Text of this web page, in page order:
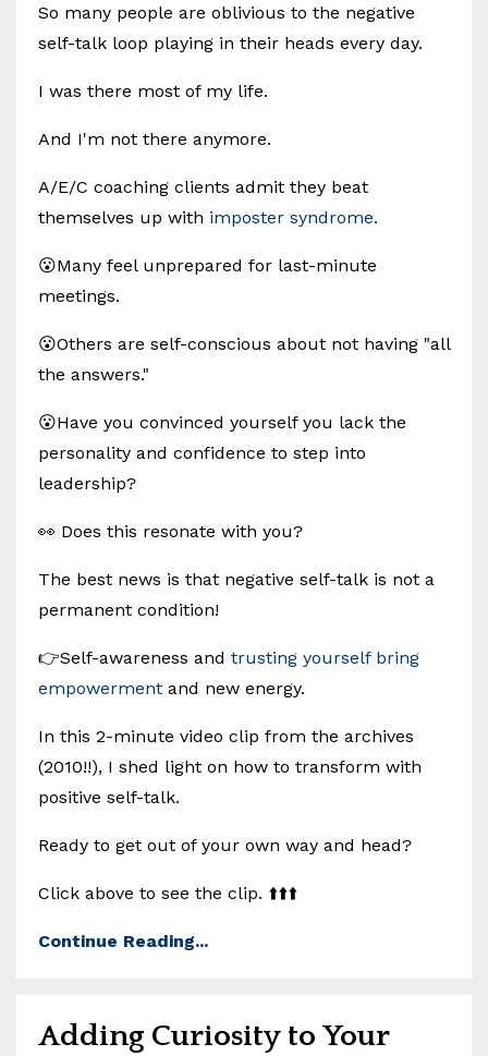
So many people are oblivious to the negative
self-talk loop playing in their heads every day.
I was there most of my life.
And I'm not there anymore.
A/E/C coaching clients admit they beat
themselves up with imposter syndrome.
😮Many feel unprepared for last-minute
meetings.
😮Others are self-conscious about not having "all
the answers."
😮Have you convinced yourself you lack the
personality and confidence to step into
leadership?
👀 Does this resonate with you?
The best news is that negative self-talk is not a
permanent condition!
👉Self-awareness and trusting yourself bring
empowerment and new energy.
In this 2-minute video clip from the archives
(2010!!), I shed light on how to transform with
positive self-talk.
Ready to get out of your own way and head?
Click above to see the clip. ⬆️⬆️⬆️
Continue Reading...
Adding Curiosity to Your